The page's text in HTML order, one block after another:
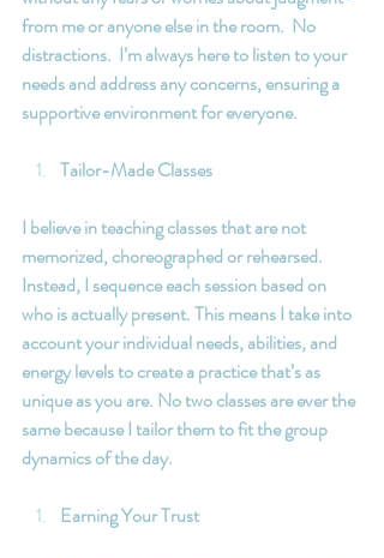
from me or anyone else in the room.  No
distractions.  I’m always here to listen to your
needs and address any concerns, ensuring a
supportive environment for everyone.
Tailor-Made Classes
I believe in teaching classes that are not
memorized, choreographed or rehearsed.
Instead, I sequence each session based on
who is actually present. This means I take into
account your individual needs, abilities, and
energy levels to create a practice that’s as
unique as you are. No two classes are ever the
same because I tailor them to fit the group
dynamics of the day.
Earning Your Trust